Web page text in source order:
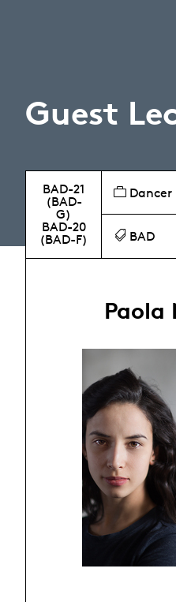
Guest
BAD-21
(BAD-
G)
BAD-20
(BAD-F)
Dancer
BAD
Paola